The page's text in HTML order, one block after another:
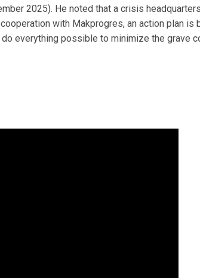
2025). He noted that a crisis
with Makprogres, an action plan
everything possible to minimize the grave